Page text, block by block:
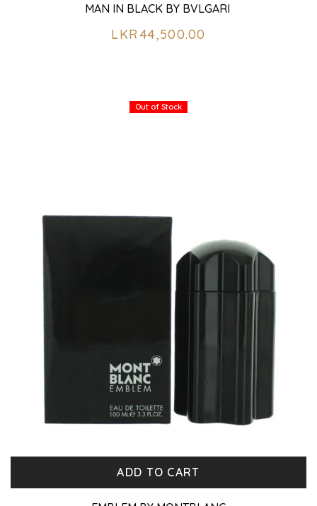
MAN IN BLACK BY BVLGARI
LKR 44,500.00
Out of Stock
ADD TO CART